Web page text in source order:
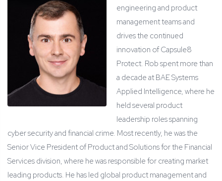
engineering and product
management teams and
drives the continued
innovation of Capsule8
Protect. Rob spent more than
a decade at BAE Systems
Applied Intelligence, where he
held several product
leadership roles spanning
cyber security and financial crime. Most recently, he was the
Senior Vice President of Product and Solutions for the Financial
Services division, where he was responsible for creating market
leading products. He has led global product management and